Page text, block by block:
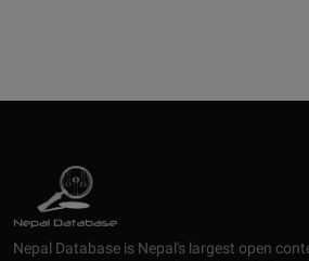
Nepal Database is Nepal's largest open